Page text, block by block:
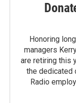
Honoring
managers
are retiring this
the dedicated
Radio